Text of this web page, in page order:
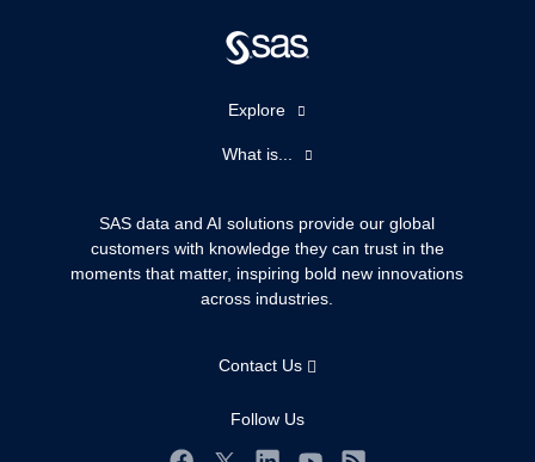
SAS data and AI solutions provide our global
customers with knowledge they can trust in the
moments that matter, inspiring bold new innovations
across industries.
Contact Us
Follow Us
Explore
Communities
Company
For Educators
Events
What is...
Artificial Intelligence
Data Management
Data Science
Responsible Innovation